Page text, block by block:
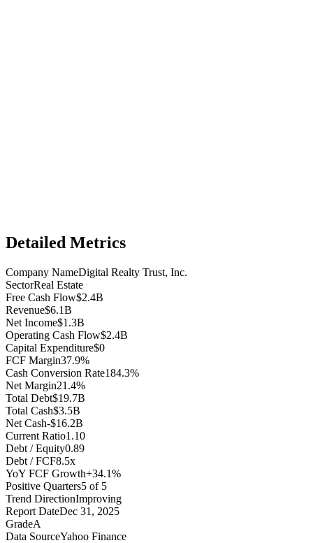
Detailed Metrics
Company NameDigital Realty Trust, Inc.
SectorReal Estate
Free Cash Flow$2.4B
Revenue$6.1B
Net Income$1.3B
Operating Cash Flow$2.4B
Capital Expenditure$0
FCF Margin37.9%
Cash Conversion Rate184.3%
Net Margin21.4%
Total Debt$19.7B
Total Cash$3.5B
Net Cash-$16.2B
Current Ratio1.10
Debt / Equity0.89
Debt / FCF8.5x
YoY FCF Growth+34.1%
Positive Quarters5 of 5
Trend DirectionImproving
Report DateDec 31, 2025
GradeA
Data SourceYahoo Finance